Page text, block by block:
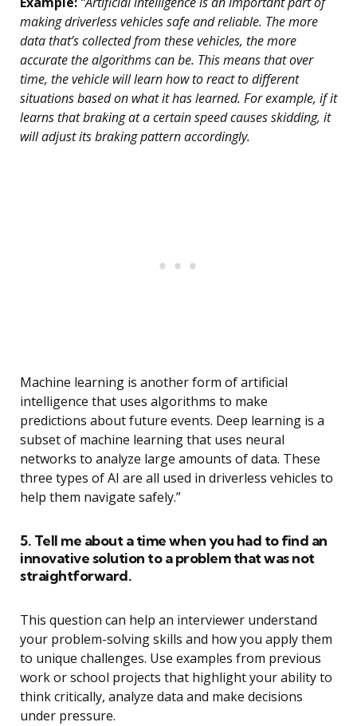
making driverless vehicles safe and reliable. The more
data that’s collected from these vehicles, the more
accurate the algorithms can be. This means that over
time, the vehicle will learn how to react to different
situations based on what it has learned. For example, if it
learns that braking at a certain speed causes skidding, it
will adjust its braking pattern accordingly.
Machine learning is another form of artificial
intelligence that uses algorithms to make
predictions about future events. Deep learning is a
subset of machine learning that uses neural
networks to analyze large amounts of data. These
three types of AI are all used in driverless vehicles to
help them navigate safely.”
5. Tell me about a time when you had to find an
innovative solution to a problem that was not
straightforward.
This question can help an interviewer understand
your problem-solving skills and how you apply them
to unique challenges. Use examples from previous
work or school projects that highlight your ability to
think critically, analyze data and make decisions
under pressure.